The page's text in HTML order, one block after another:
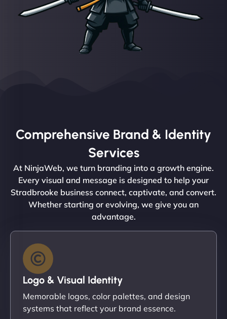
Comprehensive Brand & Identity
Services
At NinjaWeb, we turn branding into a growth engine.
Every visual and message is designed to help your
Stradbrooke business connect, captivate, and convert.
Whether starting or evolving, we give you an
advantage.
Logo & Visual Identity
Memorable logos, color palettes, and design
systems that reflect your brand essence.